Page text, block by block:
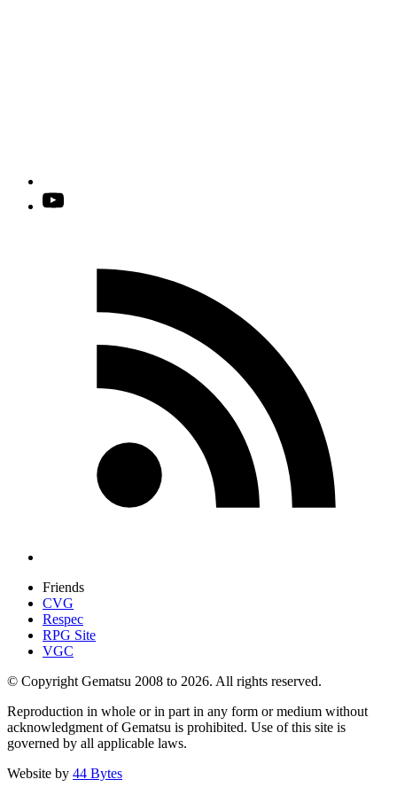
Friends
CVG
Respec
RPG Site
VGC
© Copyright Gematsu 2008 to 2026. All rights reserved.
Reproduction in whole or in part in any form or medium without
acknowledgment of Gematsu is prohibited. Use of this site is
governed by all applicable laws.
Website by 44 Bytes